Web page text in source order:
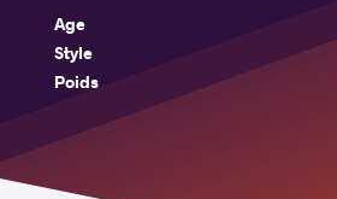
Age
Style
Poids